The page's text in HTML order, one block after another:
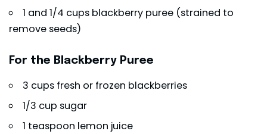
1 and 1/4 cups blackberry puree (strained to
remove seeds)
For the Blackberry Puree
3 cups fresh or frozen blackberries
1/3 cup sugar
1 teaspoon lemon juice